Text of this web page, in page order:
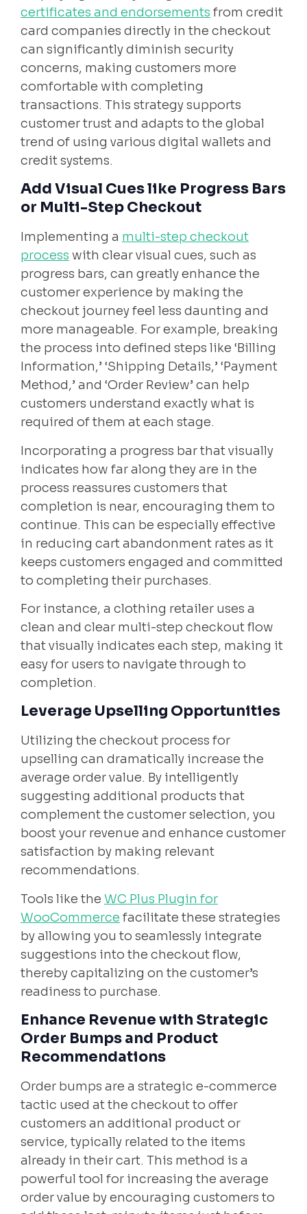
certificates and endorsements from credit
card companies directly in the checkout
can significantly diminish security
concerns, making customers more
comfortable with completing
transactions. This strategy supports
customer trust and adapts to the global
trend of using various digital wallets and
credit systems.
Add Visual Cues like Progress Bars
or Multi-Step Checkout
Implementing a multi-step checkout
process with clear visual cues, such as
progress bars, can greatly enhance the
customer experience by making the
checkout journey feel less daunting and
more manageable. For example, breaking
the process into defined steps like ‘Billing
Information,’ ‘Shipping Details,’ ‘Payment
Method,’ and ‘Order Review’ can help
customers understand exactly what is
required of them at each stage.
Incorporating a progress bar that visually
indicates how far along they are in the
process reassures customers that
completion is near, encouraging them to
continue. This can be especially effective
in reducing cart abandonment rates as it
keeps customers engaged and committed
to completing their purchases.
For instance, a clothing retailer uses a
clean and clear multi-step checkout flow
that visually indicates each step, making it
easy for users to navigate through to
completion.
Leverage Upselling Opportunities
Utilizing the checkout process for
upselling can dramatically increase the
average order value. By intelligently
suggesting additional products that
complement the customer selection, you
boost your revenue and enhance customer
satisfaction by making relevant
recommendations.
Tools like the WC Plus Plugin for
WooCommerce facilitate these strategies
by allowing you to seamlessly integrate
suggestions into the checkout flow,
thereby capitalizing on the customer’s
readiness to purchase.
Enhance Revenue with Strategic
Order Bumps and Product
Recommendations
Order bumps are a strategic e-commerce
tactic used at the checkout to offer
customers an additional product or
service, typically related to the items
already in their cart. This method is a
powerful tool for increasing the average
order value by encouraging customers to